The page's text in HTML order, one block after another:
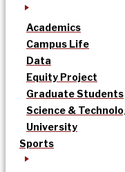
Academics
Campus Life
Data
Equity Project
Graduate Students
Science &
University
Sports